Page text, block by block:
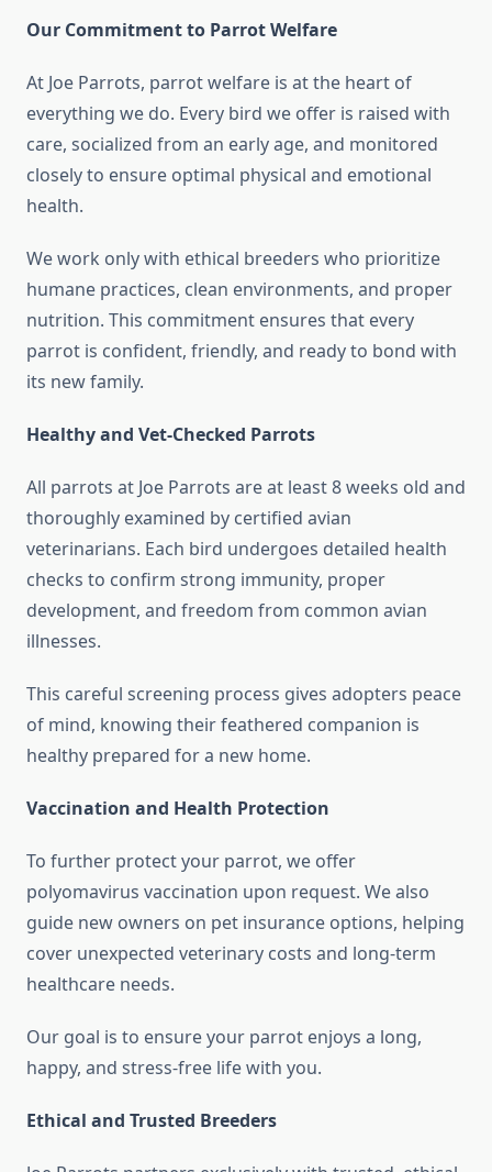
Our Commitment to Parrot Welfare
At Joe Parrots, parrot welfare is at the heart of
everything we do. Every bird we offer is raised with
care, socialized from an early age, and monitored
closely to ensure optimal physical and emotional
health.
We work only with ethical breeders who prioritize
humane practices, clean environments, and proper
nutrition. This commitment ensures that every
parrot is confident, friendly, and ready to bond with
its new family.
Healthy and Vet-Checked Parrots
All parrots at Joe Parrots are at least 8 weeks old and
thoroughly examined by certified avian
veterinarians. Each bird undergoes detailed health
checks to confirm strong immunity, proper
development, and freedom from common avian
illnesses.
This careful screening process gives adopters peace
of mind, knowing their feathered companion is
healthy prepared for a new home.
Vaccination and Health Protection
To further protect your parrot, we offer
polyomavirus vaccination upon request. We also
guide new owners on pet insurance options, helping
cover unexpected veterinary costs and long-term
healthcare needs.
Our goal is to ensure your parrot enjoys a long,
happy, and stress-free life with you.
Ethical and Trusted Breeders